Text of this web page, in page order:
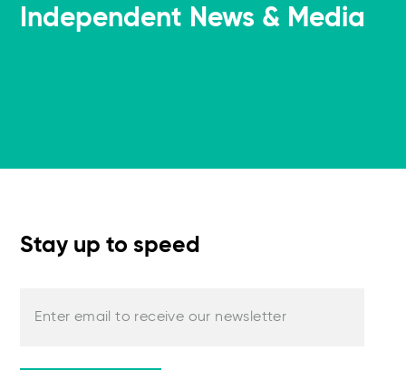
Independent News & Media
Stay up to speed
Enter email to receive our newsletter